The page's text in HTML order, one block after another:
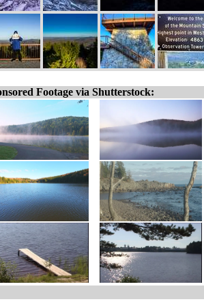
Footage via Shutterstock: